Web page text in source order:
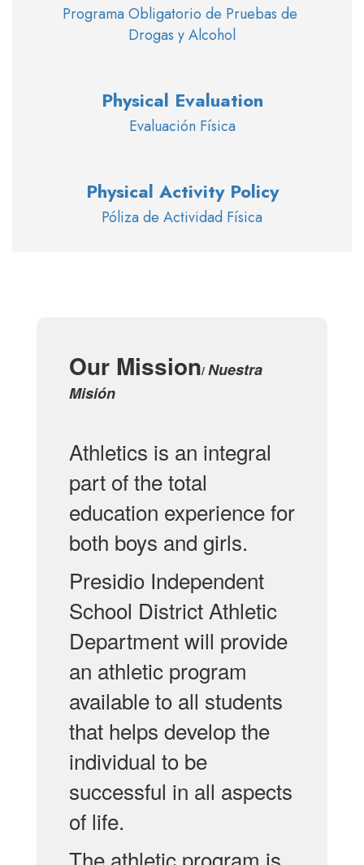
Programa Obligatorio de Pruebas de
Drogas y Alcohol
Physical Evaluation
Evaluación Física
Physical Activity Policy
Póliza de Actividad Física
Our Mission/ Nuestra
Misión
Athletics is an integral
part of the total
education experience for
both boys and girls.
Presidio Independent
School District Athletic
Department will provide
an athletic program
available to all students
that helps develop the
individual to be
successful in all aspects
of life.
The athletic program is